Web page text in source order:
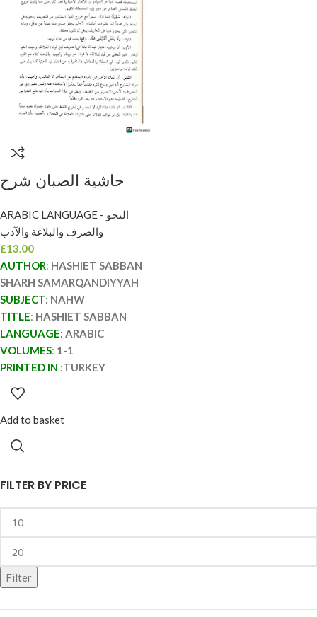
FILTER BY PRICE
Filter
حاشية الصبان شرح
علي الحنفي الصبان
HASHIET SABBAN
SHARH
SAMARQANDIYYAH
ARABIC LANGUAGE - النحو
والصرف والبلاغة والآدب
£13.00
AUTHOR: HASHIET SABBAN
SHARH SAMARQANDIYYAH
SUBJECT: NAHW
TITLE: HASHIET SABBAN
LANGUAGE: ARABIC
VOLUMES: 1-1
PRINTED IN :TURKEY
Add to basket